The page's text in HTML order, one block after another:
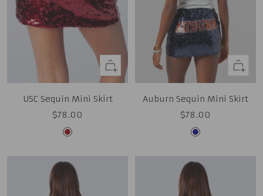
Quick
view
USC Sequin Mini Skirt
Sale
price
$78.00
Cardinal
Quick
view
Auburn Sequin Mini Skirt
Sale
price
$78.00
Navy